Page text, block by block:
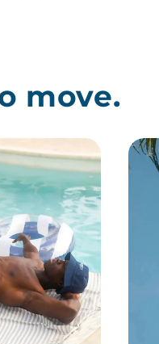
move.